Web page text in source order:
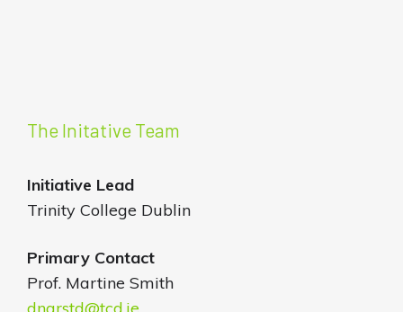
The Initative Team
Initiative Lead
Trinity College Dublin
Primary Contact
Prof. Martine Smith
dngrstd@tcd.ie